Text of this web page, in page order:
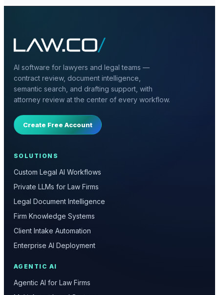
AI software for lawyers and legal teams —
contract review, document intelligence,
semantic search, and drafting support, with
attorney review at the center of every workflow.
Create Free Account
SOLUTIONS
Custom Legal AI Workflows
Private LLMs for Law Firms
Legal Document Intelligence
Firm Knowledge Systems
Client Intake Automation
Enterprise AI Deployment
AGENTIC AI
Agentic AI for Law Firms